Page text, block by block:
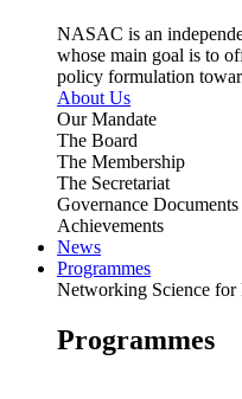
NASAC is an
whose main goal is to
policy formulation
About Us
Our Mandate
The Board
The Membership
The Secretariat
Governance Documents
Achievements
News
Programmes
Networking Science for
Programmes